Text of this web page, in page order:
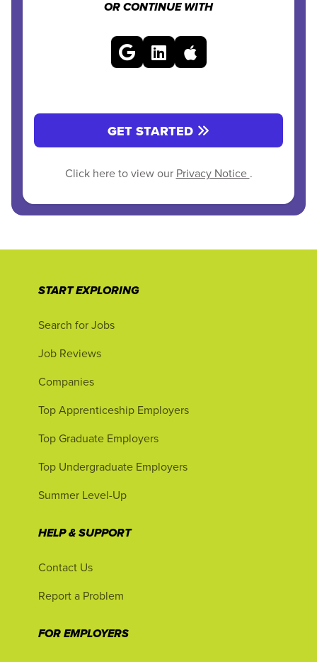
OR CONTINUE WITH
GET STARTED
Click here to view our Privacy Notice .
START EXPLORING
Search for Jobs
Job Reviews
Companies
Top Apprenticeship Employers
Top Graduate Employers
Top Undergraduate Employers
Summer Level-Up
HELP & SUPPORT
Contact Us
Report a Problem
FOR EMPLOYERS